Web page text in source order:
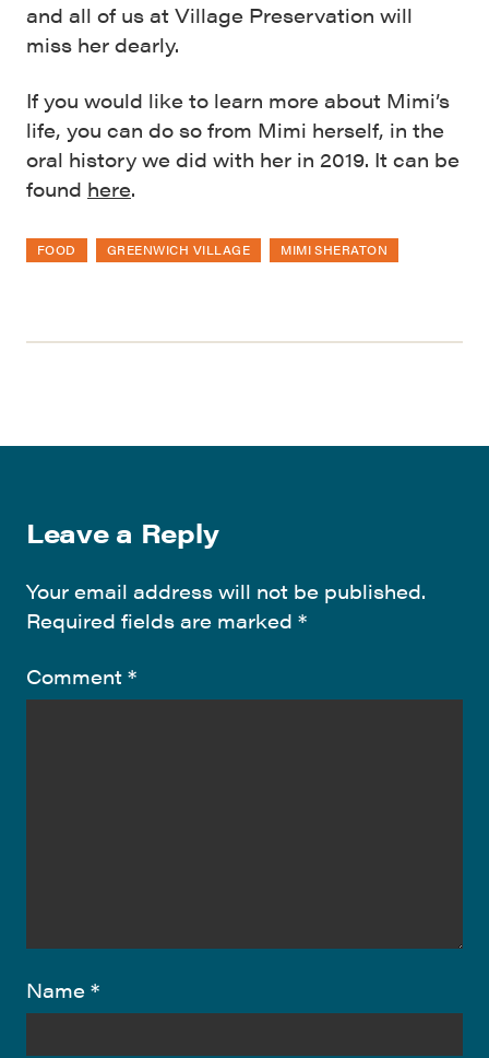
and all of us at Village Preservation will
miss her dearly.
If you would like to learn more about Mimi’s
life, you can do so from Mimi herself, in the
oral history we did with her in 2019. It can be
found here.
FOOD GREENWICH VILLAGE MIMI SHERATON
Leave a Reply
Your email address will not be published.
Required fields are marked *
Comment *
Name *